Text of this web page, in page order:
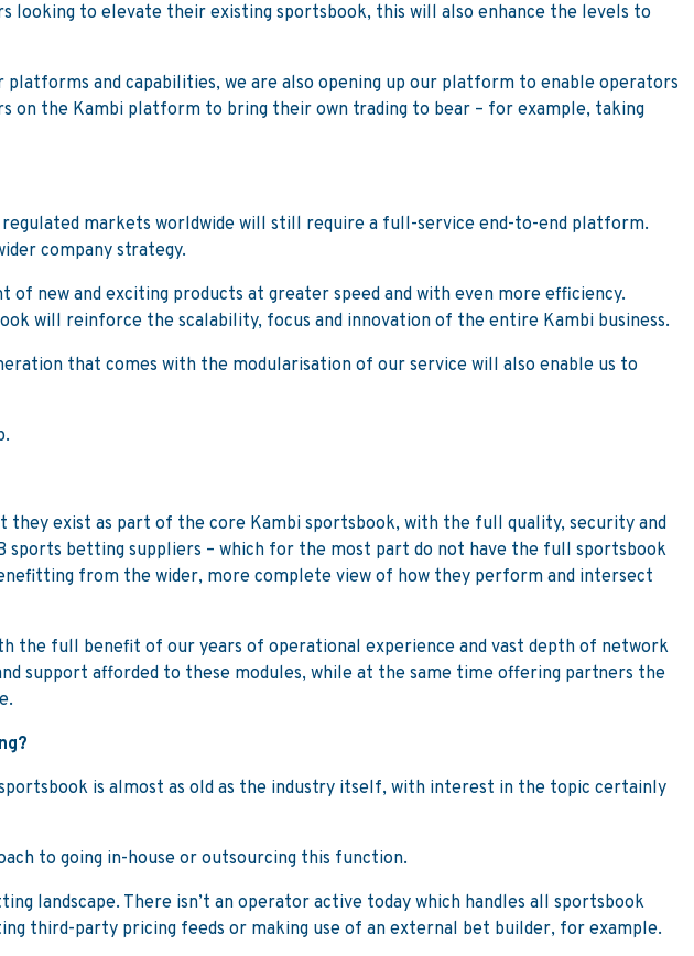
to elevate their existing sportsbook, this will also enhance the levels to
and capabilities, we are also opening up our platform to enable operators
on the Kambi platform to bring their own trading to bear – for example, taking
markets worldwide will still require a full-service end-to-end platform.
company strategy.
new and exciting products at greater speed and with even more efficiency.
will reinforce the scalability, focus and innovation of the entire Kambi business.
that comes with the modularisation of our service will also enable us to
exist as part of the core Kambi sportsbook, with the full quality, security and
sports betting suppliers – which for the most part do not have the full sportsbook
from the wider, more complete view of how they perform and intersect
the full benefit of our years of operational experience and vast depth of network
support afforded to these modules, while at the same time offering partners the
is almost as old as the industry itself, with interest in the topic certainly
to going in-house or outsourcing this function.
landscape. There isn’t an operator active today which handles all sportsbook
third-party pricing feeds or making use of an external bet builder, for example.